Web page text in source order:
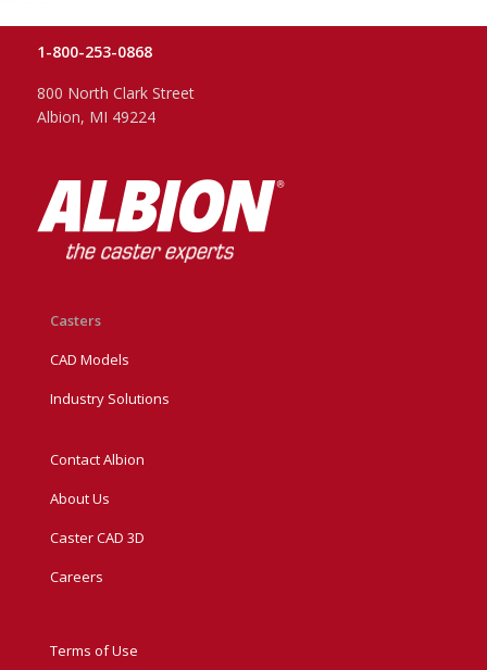
1-800-253-0868
800 North Clark Street
Albion, MI 49224
Casters
CAD Models
Industry Solutions
Contact Albion
About Us
Caster CAD 3D
Careers
Terms of Use